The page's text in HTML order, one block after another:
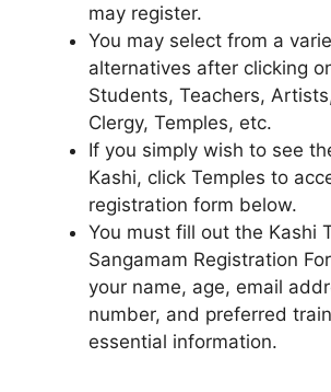
may register.
You may select from a
alternatives after clicking
Students, Teachers,
Clergy, Temples, etc.
If you simply wish to see
Kashi, click Temples to
registration form below.
You must fill out the Kashi
Sangamam Registration
your name, age, email
number, and preferred
essential information.